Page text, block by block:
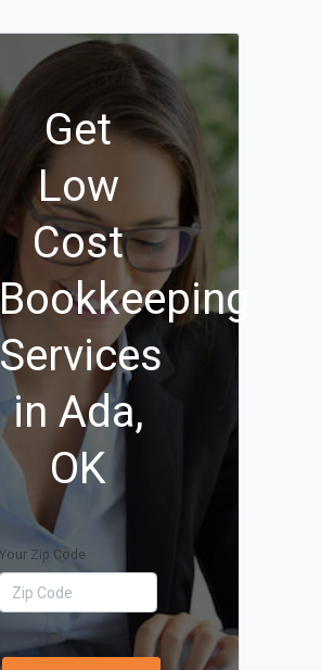
Get
Low
Cost
Bookkeeping
Services
in Ada,
OK
Your Zip Code